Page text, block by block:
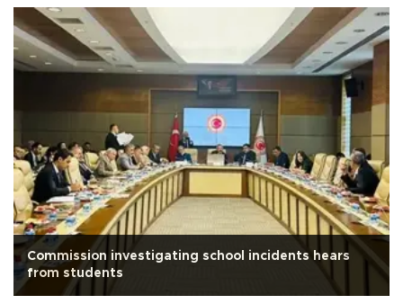
Commission investigating school incidents hears
from students